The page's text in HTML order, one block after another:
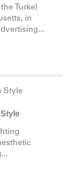
Turkel
in